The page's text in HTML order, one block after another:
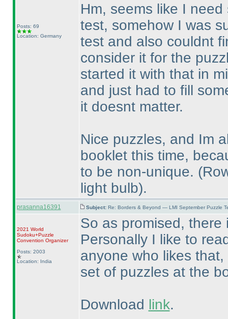
Posts: 69
Location: Germany
Hm, seems like I
test, somehow I was
test and also couldnt
consider it for the
started it with that in
and just had to fill
it doesnt matter.
Nice puzzles, and Im
booklet this time,
to be non-unique.
light bulb).
prasanna16391 Subject: Re: Borders & Beyond — LMI September Puzzle
2021 World
Sudoku+Puzzle
Convention Organizer
Posts: 2003
Location: India
So as promised,
Personally I like to
anyone who likes
set of puzzles at the
Download link.